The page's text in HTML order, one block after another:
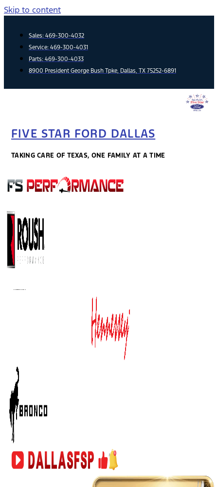
Skip to content
Sales: 469-300-4032
Service: 469-300-4031
Parts: 469-300-4033
8900 President George Bush Tpke, Dallas, TX 75252-6891
FIVE STAR FORD DALLAS
TAKING CARE OF TEXAS, ONE FAMILY AT A TIME